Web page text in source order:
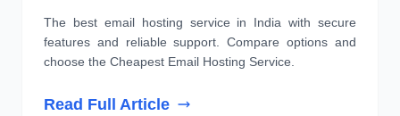
The best email hosting service in India with secure
features and reliable support. Compare options and
choose the Cheapest Email Hosting Service.
Read Full Article